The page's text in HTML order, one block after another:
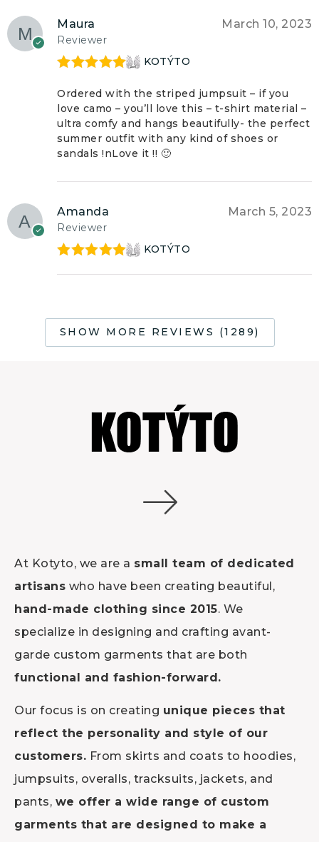
Maura
Reviewer
March 10, 2023
of 5
KOTÝTO
Ordered with the striped jumpsuit – if you
love camo – you’ll love this – t-shirt material –
ultra comfy and hangs beautifully- the perfect
summer outfit with any kind of shoes or
sandals !nLove it !! 🙂
Amanda
Reviewer
March 5, 2023
KOTÝTO
SHOW MORE REVIEWS (1289)
At Kotyto, we are a small team of dedicated
artisans who have been creating beautiful,
hand-made clothing since 2015. We
specialize in designing and crafting avant-
garde custom garments that are both
functional and fashion-forward.
Our focus is on creating unique pieces that
reflect the personality and style of our
customers. From skirts and coats to hoodies,
jumpsuits, overalls, tracksuits, jackets, and
pants, we offer a wide range of custom
garments that are designed to make a